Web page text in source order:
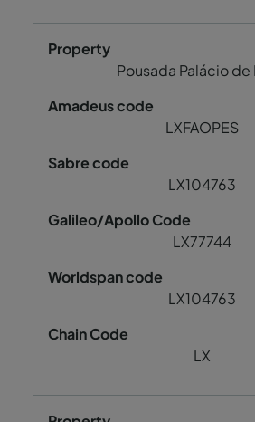
Pousada Palácio de
LXFAOPES
LX104763
LX77744
LX104763
LX